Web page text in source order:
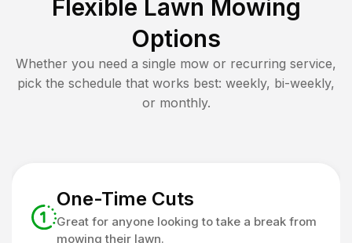
Flexible Lawn Mowing
Options
Whether you need a single mow or recurring service,
pick the schedule that works best: weekly, bi-weekly,
or monthly.
One-Time Cuts
Great for anyone looking to take a break from
mowing their lawn.